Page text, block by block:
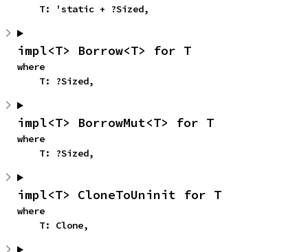
    T: 'static + ?Sized,
impl<T> Borrow<T> for T
where
    T: ?Sized,
impl<T> BorrowMut<T> for T
where
    T: ?Sized,
impl<T> CloneToUninit for T
where
    T: Clone,